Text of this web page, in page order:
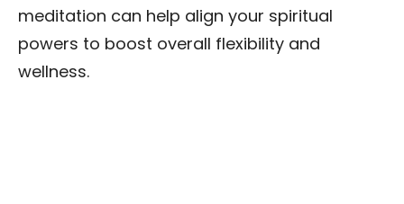
meditation can help align your spiritual
powers to boost overall flexibility and
wellness.